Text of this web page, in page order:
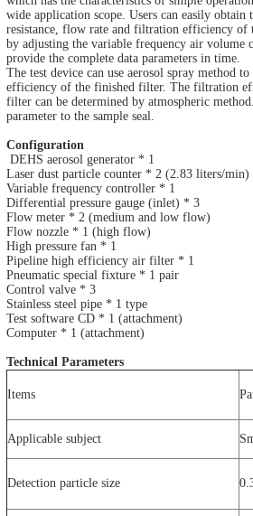
wide application scope. Users can easily obtain
resistance, flow rate and filtration efficiency
by adjusting the variable frequency air volume
provide the complete data parameters in time.
The test device can use aerosol spray method
efficiency of the finished filter. The filtration
filter can be determined by atmospheric
parameter to the sample seal.
Configuration
DEHS aerosol generator * 1
Laser dust particle counter * 2 (2.83 liters/min)
Variable frequency controller * 1
Differential pressure gauge (inlet) * 3
Flow meter * 2 (medium and low flow)
Flow nozzle * 1 (high flow)
High pressure fan * 1
Pipeline high efficiency air filter * 1
Pneumatic special fixture * 1 pair
Control valve * 3
Stainless steel pipe * 1 type
Test software CD * 1 (attachment)
Computer * 1 (attachment)
Technical Parameters
Items
Applicable subject
Detection particle size